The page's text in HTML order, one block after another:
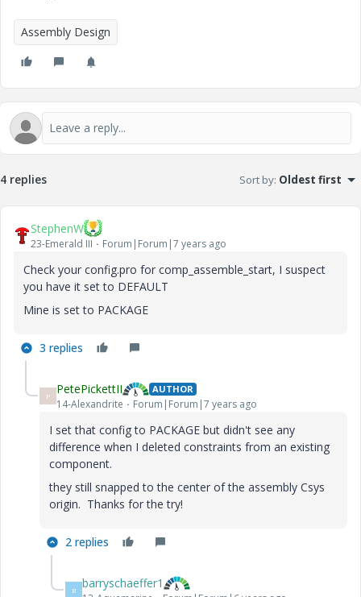
Assembly Design
4 replies Sort by: Oldest first
StephenW
23-Emerald III Forum|Forum|7 years ago
Check your config.pro for comp_assemble_start, I suspect
you have it set to DEFAULT
Mine is set to PACKAGE
3 replies
P PetePickettII AUTHOR
14-Alexandrite Forum|Forum|7 years ago
I set that config to PACKAGE but didn't see any
difference when I deleted constraints from an existing
component.
they still snapped to the center of the assembly Csys
origin. Thanks for the try!
2 replies
B barryschaeffer1